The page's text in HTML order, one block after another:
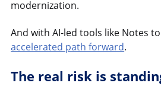
modernization.
And with AI-led tools like Notes
accelerated path forward.
The real risk is